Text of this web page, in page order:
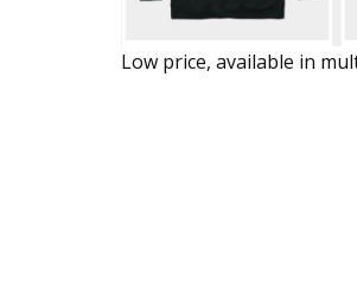
Low price, available in